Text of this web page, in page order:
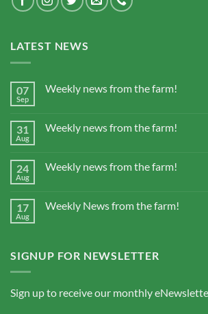
LATEST NEWS
07
Sep
Weekly news from the farm!
31
Aug
Weekly news from the farm!
24
Aug
Weekly news from the farm!
17
Aug
Weekly News from the farm!
SIGNUP FOR NEWSLETTER
Sign up to receive our monthly